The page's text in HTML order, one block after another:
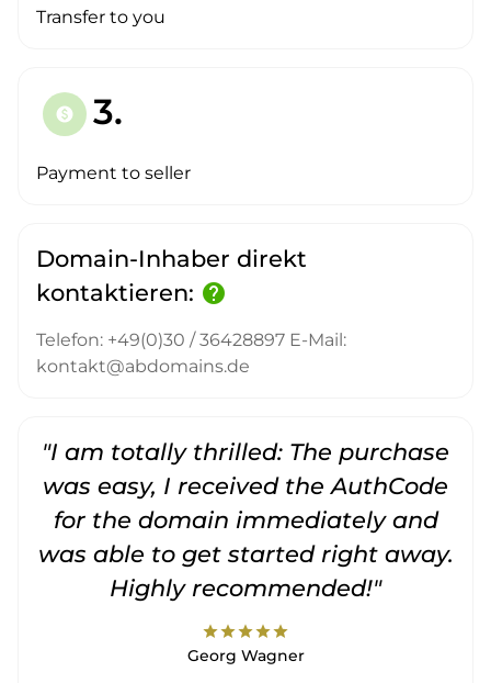
Transfer to you
paid 3.
Payment to seller
Domain-Inhaber direkt
kontaktieren: help
Telefon: +49(0)30 / 36428897 E-Mail:
kontakt@abdomains.de
"I am totally thrilled: The purchase
was easy, I received the AuthCode
for the domain immediately and
was able to get started right away.
Highly recommended!"
starstarstarstarstar
Georg Wagner